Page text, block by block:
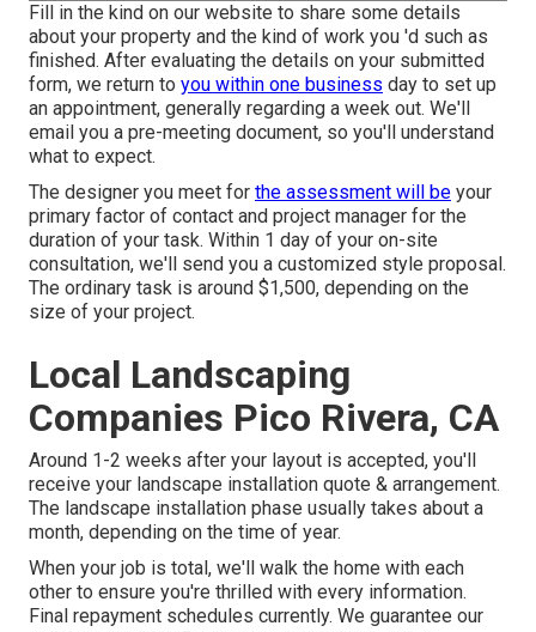
Fill in the kind on our website to share some details
about your property and the kind of work you 'd such as
finished. After evaluating the details on your submitted
form, we return to you within one business day to set up
an appointment, generally regarding a week out. We'll
email you a pre-meeting document, so you'll understand
what to expect.
The designer you meet for the assessment will be your
primary factor of contact and project manager for the
duration of your task. Within 1 day of your on-site
consultation, we'll send you a customized style proposal.
The ordinary task is around $1,500, depending on the
size of your project.
Local Landscaping
Companies Pico Rivera, CA
Around 1-2 weeks after your layout is accepted, you'll
receive your landscape installation quote & arrangement.
The landscape installation phase usually takes about a
month, depending on the time of year.
When your job is total, we'll walk the home with each
other to ensure you're thrilled with every information.
Final repayment schedules currently. We guarantee our